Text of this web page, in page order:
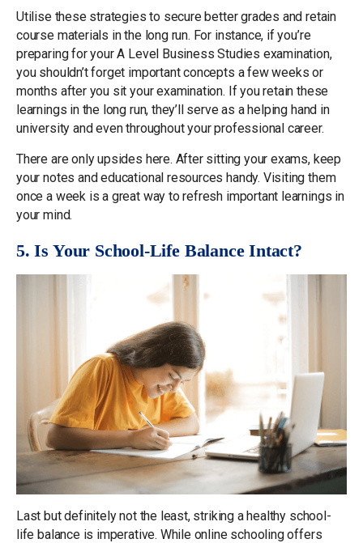
Utilise these strategies to secure better grades and retain
course materials in the long run. For instance, if you’re
preparing for your A Level Business Studies examination,
you shouldn’t forget important concepts a few weeks or
months after you sit your examination. If you retain these
learnings in the long run, they’ll serve as a helping hand in
university and even throughout your professional career.
There are only upsides here. After sitting your exams, keep
your notes and educational resources handy. Visiting them
once a week is a great way to refresh important learnings in
your mind.
5. Is Your School-Life Balance Intact?
Last but definitely not the least, striking a healthy school-
life balance is imperative. While online schooling offers